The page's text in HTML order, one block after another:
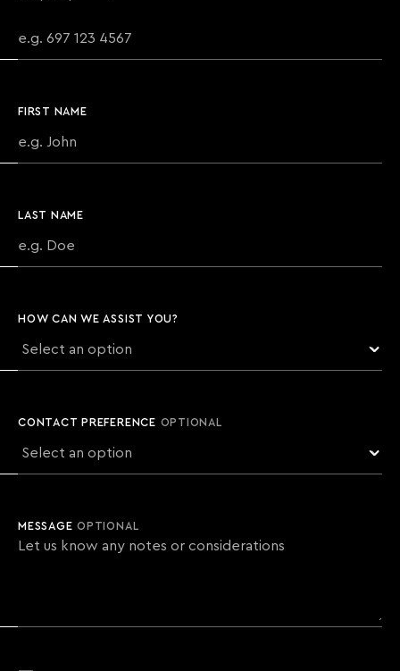
FIRST NAME
LAST NAME
HOW CAN WE ASSIST YOU?
CONTACT PREFERENCE OPTIONAL
MESSAGEOPTIONAL